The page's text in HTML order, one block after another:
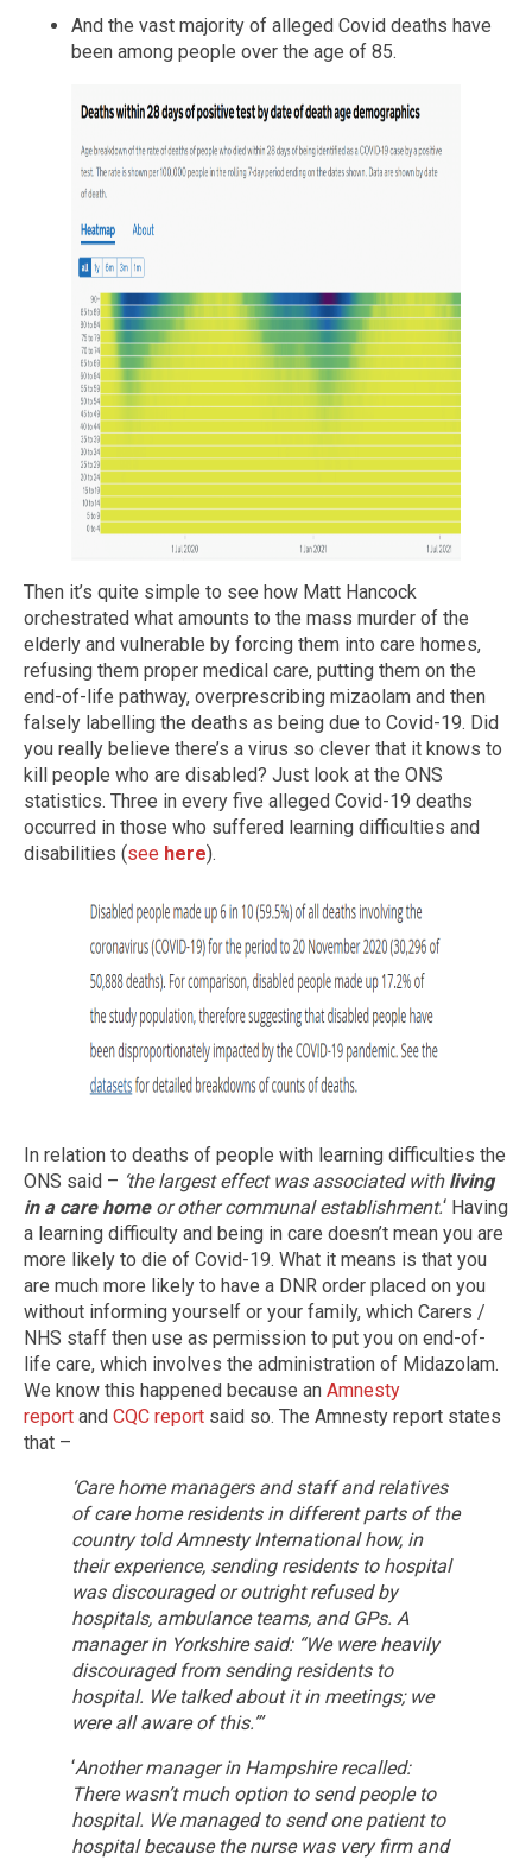
And the vast majority of alleged Covid deaths have
been among people over the age of 85.
Then it’s quite simple to see how Matt Hancock
orchestrated what amounts to the mass murder of the
elderly and vulnerable by forcing them into care homes,
refusing them proper medical care, putting them on the
end-of-life pathway, overprescribing mizaolam and then
falsely labelling the deaths as being due to Covid-19. Did
you really believe there’s a virus so clever that it knows to
kill people who are disabled? Just look at the ONS
statistics. Three in every five alleged Covid-19 deaths
occurred in those who suffered learning difficulties and
disabilities (see here).
In relation to deaths of people with learning difficulties the
ONS said – ‘the largest effect was associated with living
in a care homeor other communal establishment.‘ Having
a learning difficulty and being in care doesn’t mean you are
more likely to die of Covid-19. What it means is that you
are much more likely to have a DNR order placed on you
without informing yourself or your family, which Carers /
NHS staff then use as permission to put you on end-of-
life care, which involves the administration of Midazolam.
We know this happened because an Amnesty
report and CQC report said so. The Amnesty report states
that –
‘Care home managers and staff and relatives
of care home residents in different parts of the
country told Amnesty International how, in
their experience, sending residents to hospital
was discouraged or outright refused by
hospitals, ambulance teams, and GPs. A
manager in Yorkshire said: “We were heavily
discouraged from sending residents to
hospital. We talked about it in meetings; we
were all aware of this.”’
‘Another manager in Hampshire recalled:
There wasn’t much option to send people to
hospital. We managed to send one patient to
hospital because the nurse was very firm and